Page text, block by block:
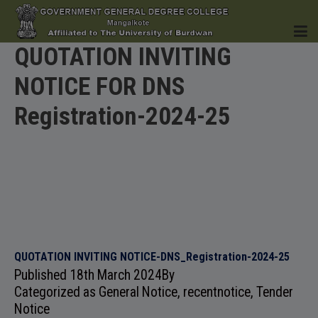
HOME
ACADEMICS
QUOTATION INVITING
NOTICE FOR DNS
Registration-2024-25
QUOTATION INVITING NOTICE-DNS_Registration-2024-25
Published 18th March 2024By
Categorized as General Notice, recentnotice, Tender
Notice